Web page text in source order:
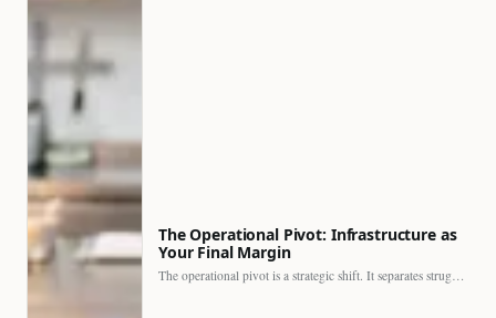
The Operational Pivot: Infrastructure as
Your Final Margin